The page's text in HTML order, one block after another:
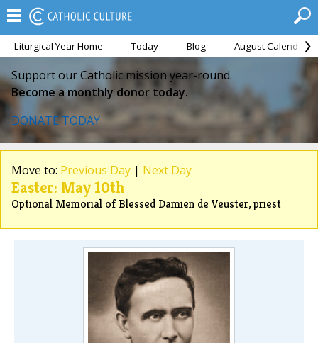
Liturgical Year Home Today Blog August Calendar
Support our Catholic mission year-round.
Become a monthly donor today.
DONATE TODAY
Move to: Previous Day | Next Day
Easter: May 10th
Optional Memorial of Blessed Damien de Veuster, priest